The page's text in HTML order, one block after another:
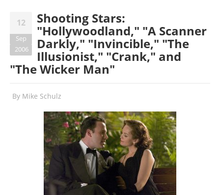
12
Sep
2006
Shooting Stars:
"Hollywoodland," "A Scanner
Darkly," "Invincible," "The
Illusionist," "Crank," and
"The Wicker Man"
By Mike Schulz